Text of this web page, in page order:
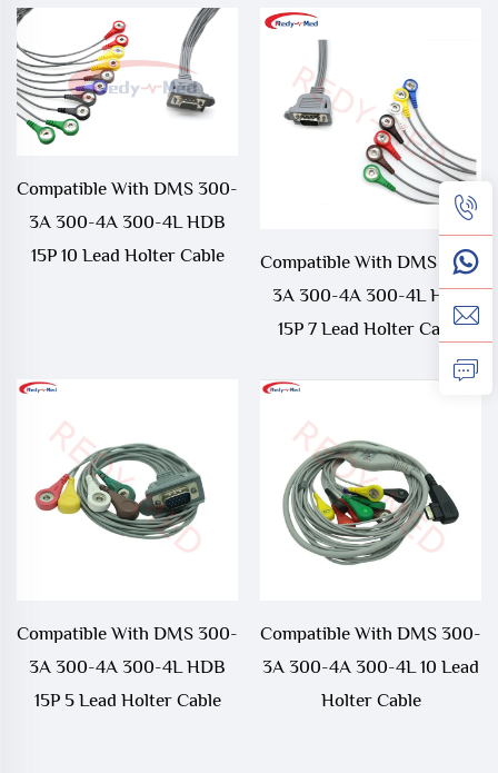
Compatible With DMS 300-
3A 300-4A 300-4L HDB
15P 10 Lead Holter Cable
Compatible With DMS 300-
3A 300-4A 300-4L HDB
15P 7 Lead Holter Cable
Compatible With DMS 300-
3A 300-4A 300-4L HDB
15P 5 Lead Holter Cable
Compatible With DMS 300-
3A 300-4A 300-4L 10 Lead
Holter Cable